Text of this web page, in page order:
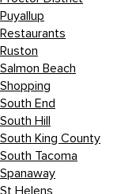
Puyallup
Restaurants
Ruston
Salmon Beach
Shopping
South End
South Hill
South King County
South Tacoma
Spanaway